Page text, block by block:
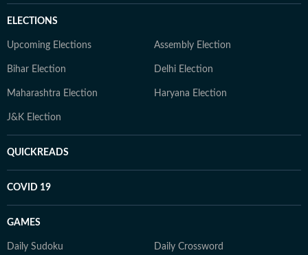
ELECTIONS
Upcoming Elections Assembly Election
Bihar Election Delhi Election
Maharashtra Election Haryana Election
J&K Election
QUICKREADS
COVID 19
GAMES
Daily Sudoku Daily Crossword